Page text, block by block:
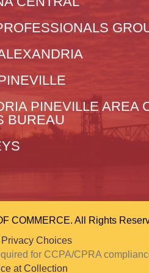
PINEVILLE AREA
BUREAU
COMMERCE. All Rights
Choices
for CCPA/CPRA
at Collection